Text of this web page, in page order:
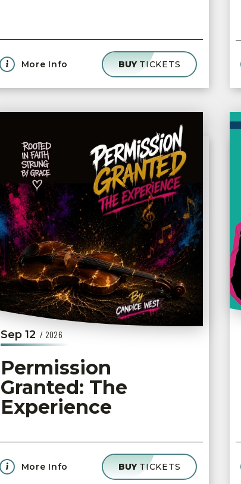
BUYTICKETS
More Info
Sep 12 / 2026
Permission
Granted: The
Experience
BUYTICKETS
More Info